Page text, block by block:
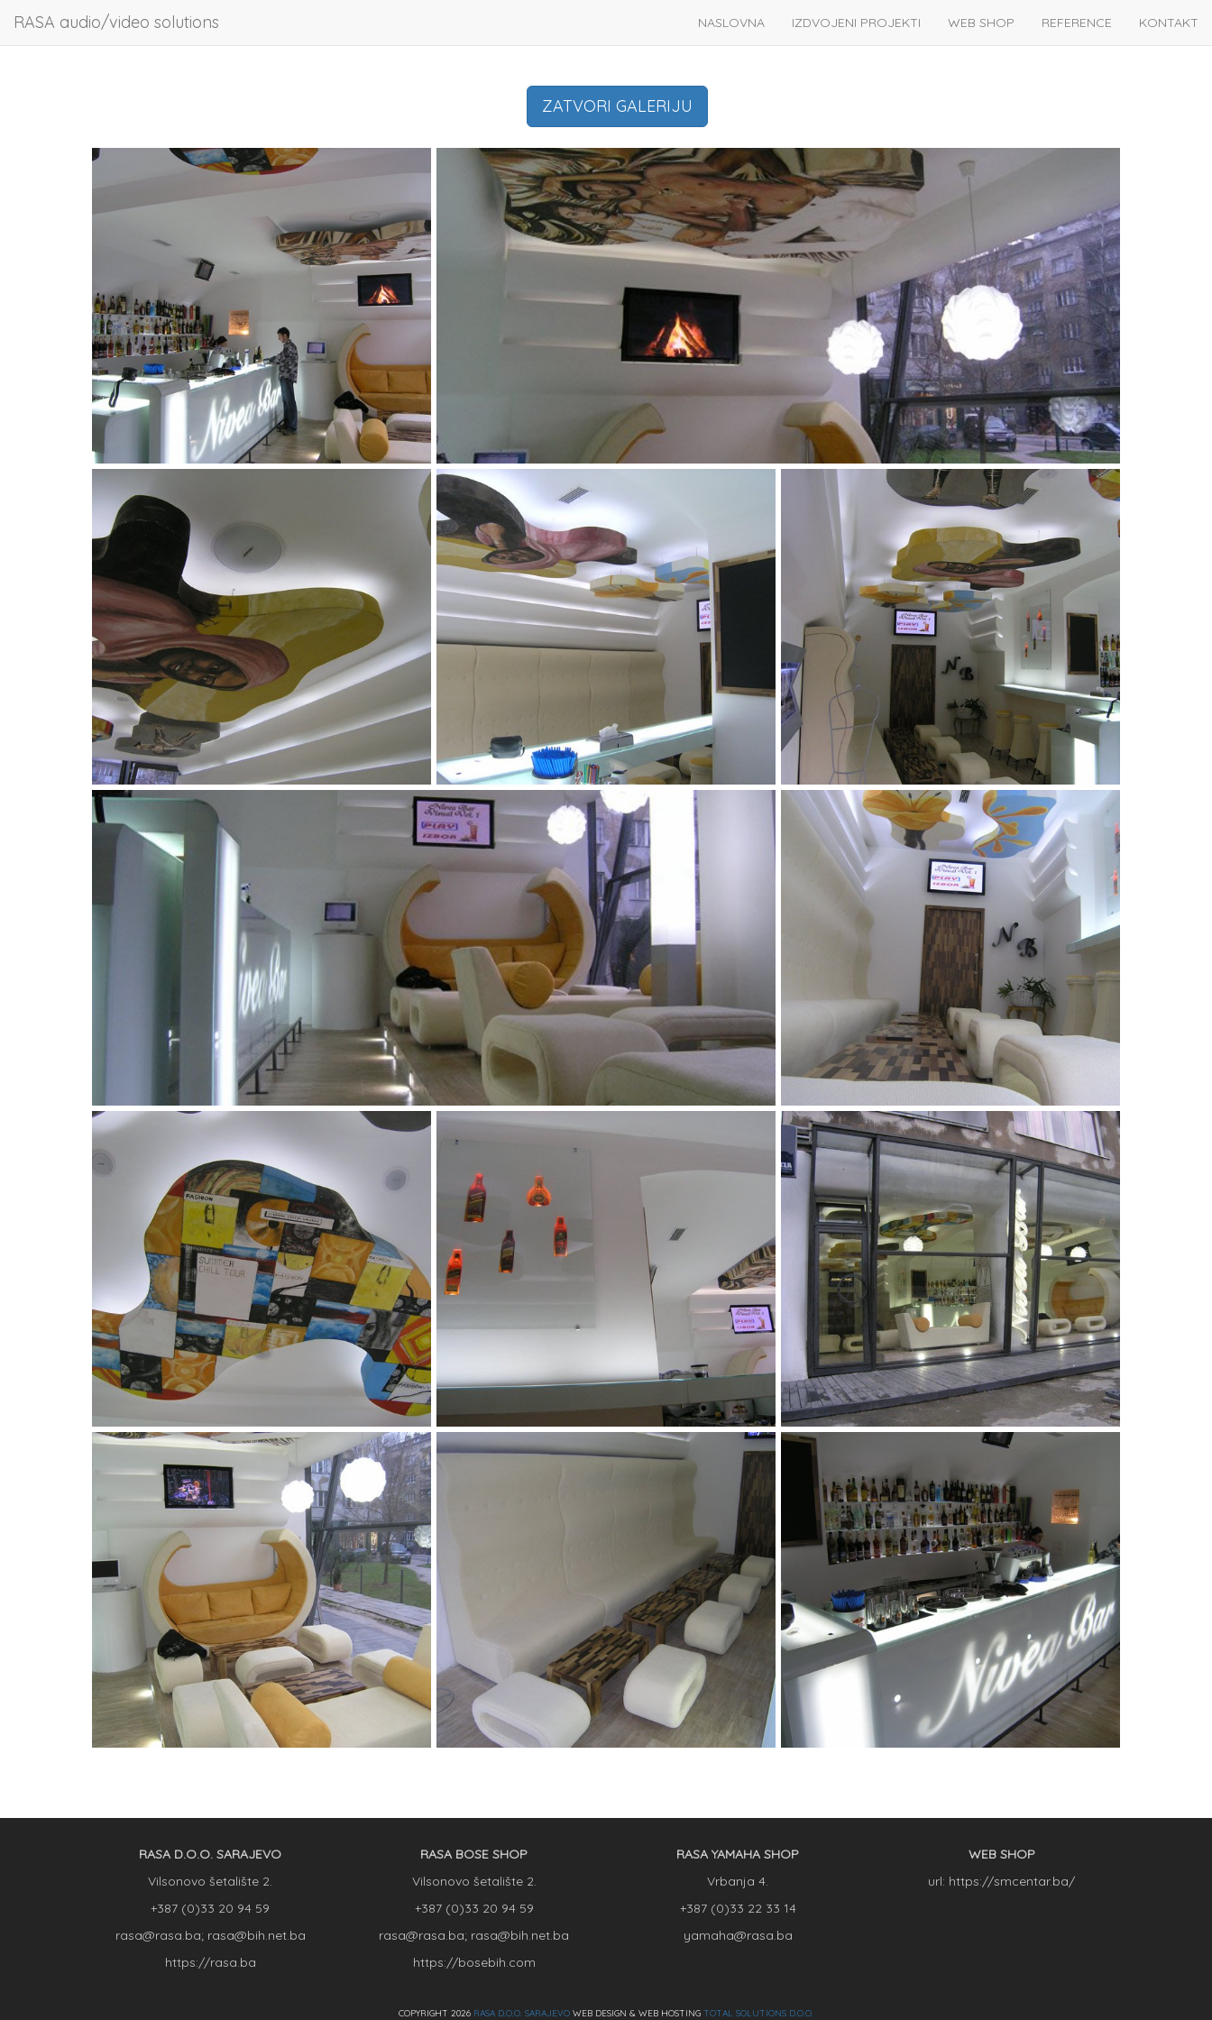
RASA audio/video solutions NASLOVNA IZDVOJENI PROJEKTI WEB SHOP REFERENCE KONTAKT
ZATVORI GALERIJU
RASA D.O.O. SARAJEVO
Vilsonovo šetalište 2.
+387 (0)33 20 94 59
rasa@rasa.ba; rasa@bih.net.ba
https://rasa.ba
RASA BOSE SHOP
Vilsonovo šetalište 2.
+387 (0)33 20 94 59
rasa@rasa.ba; rasa@bih.net.ba
https://bosebih.com
RASA YAMAHA SHOP
Vrbanja 4.
+387 (0)33 22 33 14
yamaha@rasa.ba
WEB SHOP
url: https://smcentar.ba/
COPYRIGHT 2026 RASA D.O.O. SARAJEVO WEB DESIGN & WEB HOSTING TOTAL SOLUTIONS D.O.O.